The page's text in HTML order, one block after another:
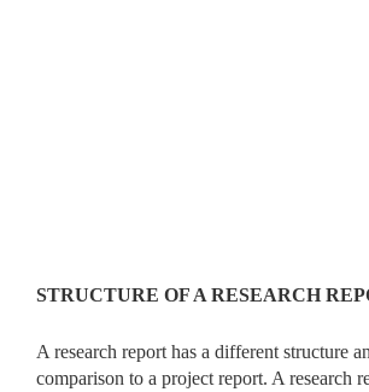
STRUCTURE OF A RESEARCH
A research report has a different structure
comparison to a project report. A research